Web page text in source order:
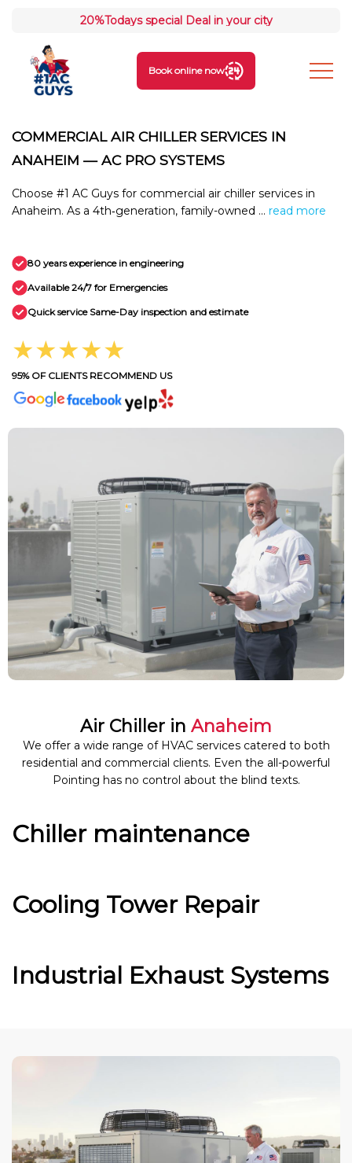
20%Todays special Deal in your city
Book online now
COMMERCIAL AIR CHILLER SERVICES IN
ANAHEIM — AC PRO SYSTEMS
Choose #1 AC Guys for commercial air chiller services in
Anaheim. As a 4th‑generation, family-owned ... read more
80 years experience in engineering
Available 24/7 for Emergencies
Quick service Same-Day inspection and estimate
★★★★★
95% OF CLIENTS RECOMMEND US
Air Chiller in Anaheim
We offer a wide range of HVAC services catered to both
residential and commercial clients. Even the all-powerful
Pointing has no control about the blind texts.
Chiller maintenance
Cooling Tower Repair
Industrial Exhaust Systems